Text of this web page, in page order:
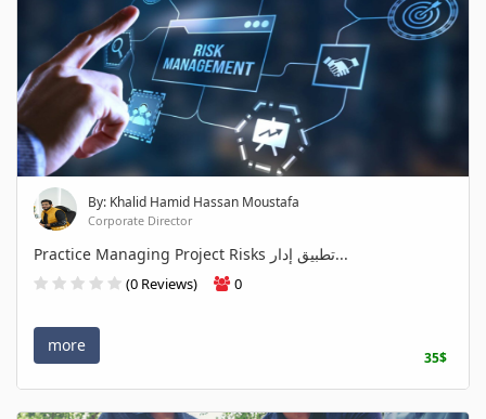
By: Khalid Hamid Hassan Moustafa
Corporate Director
Practice Managing Project Risks تطبيق إدار...
(0 Reviews) 0
more
35$